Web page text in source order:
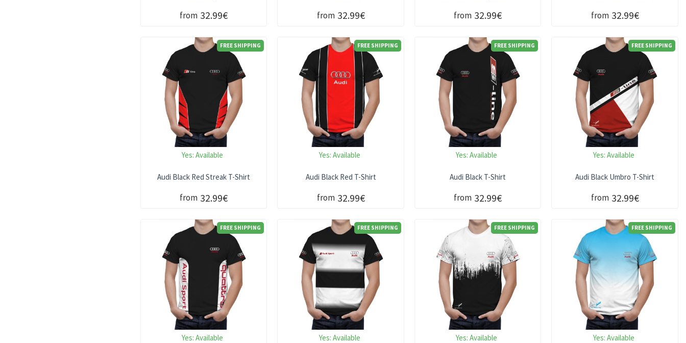
from 32.99€ from 32.99€ from 32.99€ from 32.99€
FREE SHIPPING
Yes: Available
Audi Black Red Streak T-Shirt
from 32.99€
FREE SHIPPING
Yes: Available
Audi Black Red T-Shirt
from 32.99€
FREE SHIPPING
Yes: Available
Audi Black T-Shirt
from 32.99€
FREE SHIPPING
Yes: Available
Audi Black Umbro T-Shirt
from 32.99€
FREE SHIPPING
Yes: Available
FREE SHIPPING
Yes: Available
FREE SHIPPING
Yes: Available
FREE SHIPPING
Yes: Available